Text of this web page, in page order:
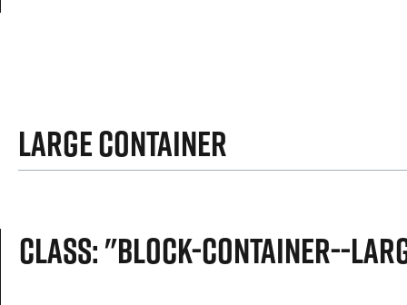
Large Container
Class: "block-container--